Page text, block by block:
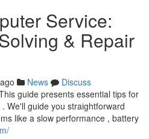
Service:
& Repair
News
Discuss
guide presents essential tips for
We'll guide you straightforward
like a slow performance , battery